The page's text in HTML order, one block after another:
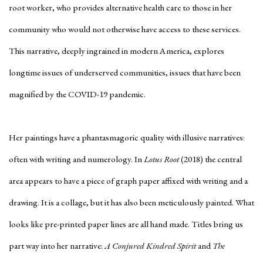
root worker, who provides alternative health care to those in her
community who would not otherwise have access to these services.
This narrative, deeply ingrained in modern America, explores
longtime issues of underserved communities, issues that have been
magnified by the COVID-19 pandemic.
Her paintings have a phantasmagoric quality with illusive narratives:
often with writing and numerology. InLotus Root(2018) the central
area appears to have a piece of graph paper affixed with writing and a
drawing. It is a collage, but it has also been meticulously painted. What
looks like pre-printed paper lines are all hand made. Titles bring us
part way into her narrative:A Conjured Kindred Spiritand The